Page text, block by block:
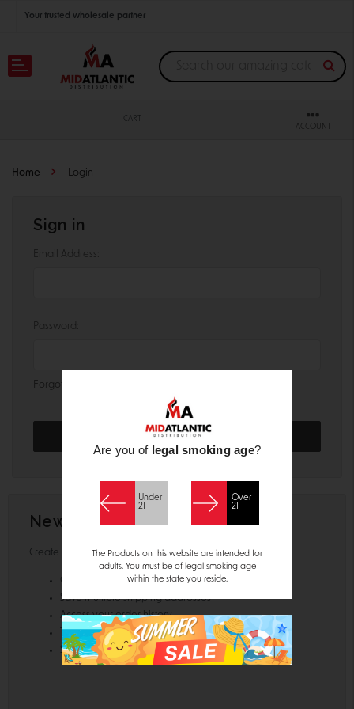
Your trusted wholesale partner
Join thousands of satisfied retailers across the U.S.
CART
ACCOUNT
Home Login
Sign in
Email Address:
Password:
Forgot your password?
New Customer?
Create an account with us and you'll be able to:
Check out faster
Save multiple shipping addresses
Access your order history
Track new orders
Save items to your Wish List
Are you of legal smoking age?
Under
21
Over
21
The Products on this website are intended for
adults. You must be of legal smoking age
within the state you reside.